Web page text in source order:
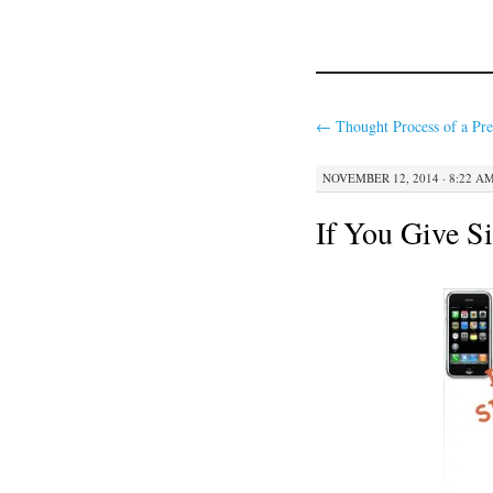
← Thought Process of a
NOVEMBER 12, 2014 · 8:22
If You Give